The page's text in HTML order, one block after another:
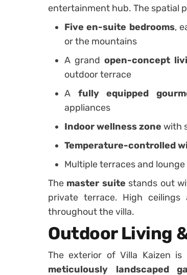
entertainment hub. The spatial
Five en-suite bedrooms,
or the mountains
A grandopen-concept
outdoor terrace
A fully equipped
appliances
Indoor wellness zone with
Temperature-controlled
Multiple terraces and
The master suite stands out
private terrace. High
throughout the villa.
Outdoor Living
The exterior of Villa Kaizen
meticulously landscaped